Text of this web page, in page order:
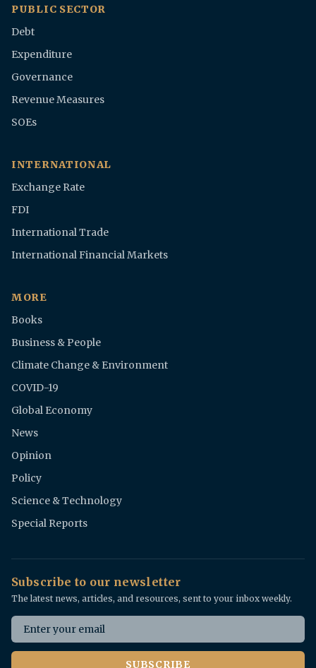
PUBLIC SECTOR
Debt
Expenditure
Governance
Revenue Measures
SOEs
INTERNATIONAL
Exchange Rate
FDI
International Trade
International Financial Markets
MORE
Books
Business & People
Climate Change & Environment
COVID-19
Global Economy
News
Opinion
Policy
Science & Technology
Special Reports
Subscribe to our newsletter
The latest news, articles, and resources, sent to your inbox weekly.
Email address
SUBSCRIBE